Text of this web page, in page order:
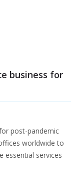
business for
post-pandemic
worldwide to
essential services